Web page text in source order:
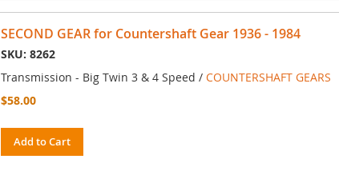
SECOND GEAR for Countershaft Gear 1936 - 1984
SKU: 8262
Transmission - Big Twin 3 & 4 Speed / COUNTERSHAFT GEARS
$58.00
Add to Cart